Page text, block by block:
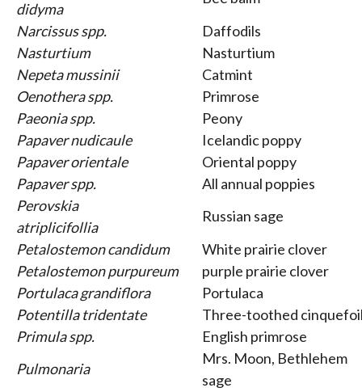
didyma
Narcissus spp.
Daffodils
Nasturtium
Nasturtium
Nepeta mussinii
Catmint
Oenothera spp.
Primrose
Paeonia spp.
Peony
Papaver nudicaule
Icelandic poppy
Papaver orientale
Oriental poppy
Papaver spp.
All annual poppies
Perovskia
atriplicifollia
Russian sage
Petalostemon candidum
White prairie clover
Petalostemon purpureum
purple prairie clover
Portulaca grandiflora
Portulaca
Potentilla tridentate
Three-toothed
Primula spp.
English primrose
Pulmonaria
Mrs. Moon, Bethlehem
sage